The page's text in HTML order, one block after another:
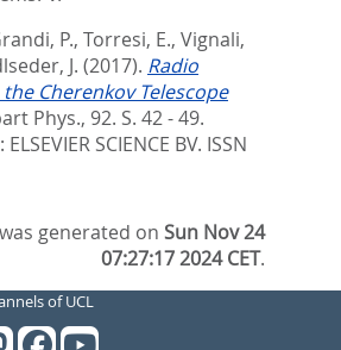
P., Torresi, E., Vignali,
J. (2017). Radio
Cherenkov Telescope
Phys., 92. S. 42 - 49.
SCIENCE BV. ISSN
generated onSun Nov 24
07:27:17 2024 CET.
of UCL